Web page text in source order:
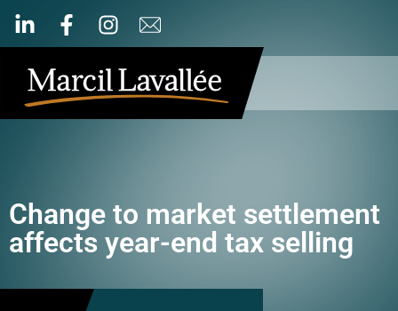
Change to market settlement
affects year-end tax selling